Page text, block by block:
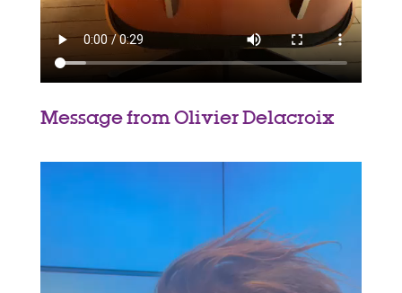
Message from Olivier Delacroix